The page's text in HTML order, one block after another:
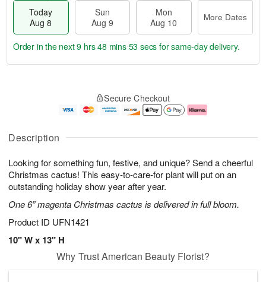
Description
Looking for something fun, festive, and unique? Send a cheerful
Christmas cactus! This easy-to-care-for plant will put on an
outstanding holiday show year after year.
One 6” magenta Christmas cactus is delivered in full bloom.
Product ID UFN1421
10" W x 13" H
Today
Aug 8
Sun
Aug 9
Mon
Aug 10
More Dates
u
8
g
g
e
t
s
Order in the next9 hrs 48 mins 52 secs for same-day delivery.
Secure Checkout
Why Trust American Beauty Florist?